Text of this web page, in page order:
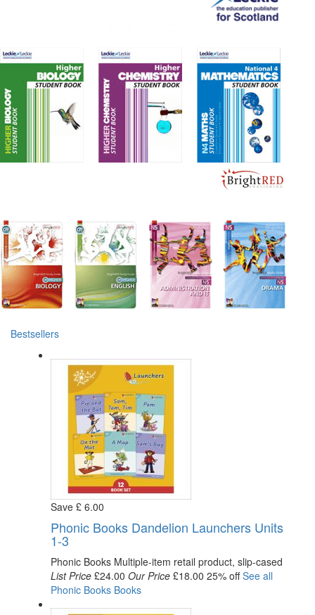
Bestsellers
Save £ 6.00
Phonic Books Dandelion Launchers Units
1-3
Phonic Books Multiple-item retail product, slip-cased
List Price £24.00 Our Price £18.00 25% offSee all
Phonic BooksBooks